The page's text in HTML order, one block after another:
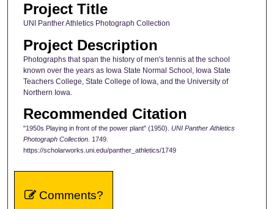
Project Title
UNI Panther Athletics Photograph Collection
Project Description
Photographs that span the history of men's tennis at the school
known over the years as Iowa State Normal School, Iowa State
Teachers College, State College of Iowa, and the University of
Northern Iowa.
Recommended Citation
"1950s Playing in front of the power plant" (1950). UNI Panther Athletics
Photograph Collection. 1749.
https://scholarworks.uni.edu/panther_athletics/1749
Comments?